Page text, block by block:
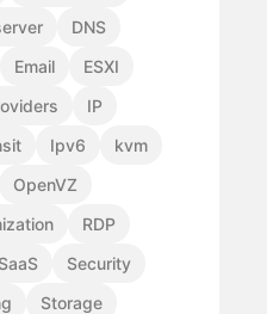
DNS
Email
ESXI
IP
Ipv6
kvm
OpenVZ
RDP
SaaS
Security
Storage